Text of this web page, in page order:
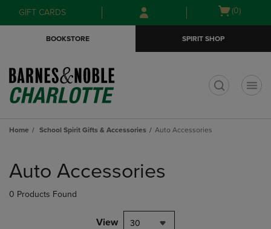
Skip
to
Skip
to
menu
GIFT CARDS
Open
(0)
BOOKSTORE SPIRIT SHOP
Home School Spirit Gifts & Accessories Auto Accessories
products
Auto Accessories
0 Products Found
View 30